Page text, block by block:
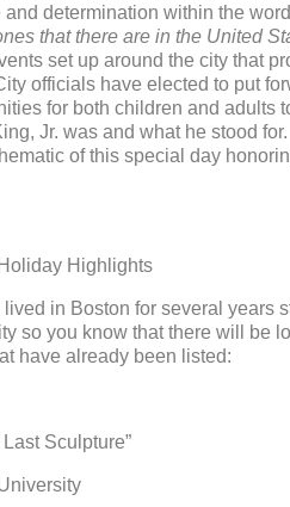
and determination within the
that there are in the United
set up around the city that
officials have elected to put
for both children and adults
Jr. was and what he stood
of this special day
Highlights
lived in Boston for several years
so you know that there will be
have already been listed:
Last Sculpture”